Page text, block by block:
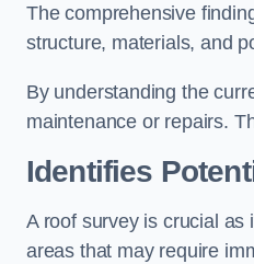
The comprehensive
structure, materials, and
By understanding the
maintenance or repairs.
Identifies
A roof survey is crucial as
areas that may require